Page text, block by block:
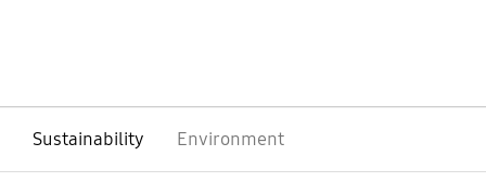
Sustainability Environment